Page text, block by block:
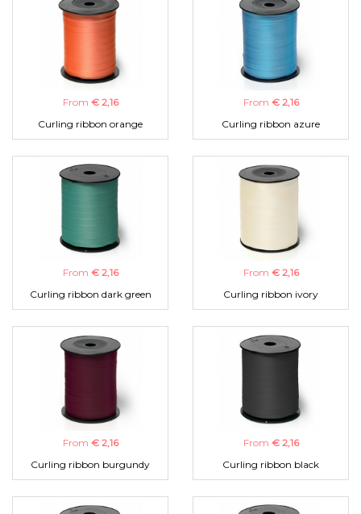
From € 2,16
Curling ribbon orange
From € 2,16
Curling ribbon azure
From € 2,16
Curling ribbon dark green
From € 2,16
Curling ribbon ivory
From € 2,16
Curling ribbon burgundy
From € 2,16
Curling ribbon black